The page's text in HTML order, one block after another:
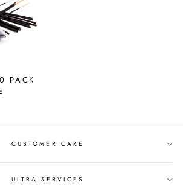
PACK
CUSTOMER CARE
ULTRA SERVICES